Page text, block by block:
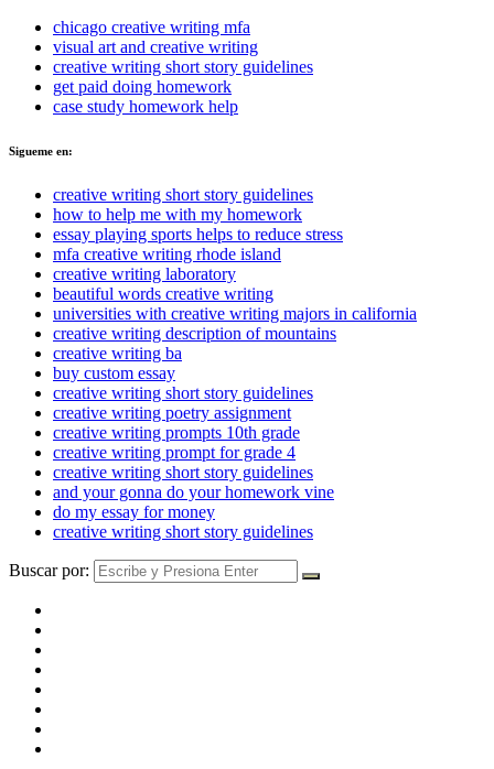
chicago creative writing mfa
visual art and creative writing
creative writing short story guidelines
get paid doing homework
case study homework help
Sigueme en:
creative writing short story guidelines
how to help me with my homework
essay playing sports helps to reduce stress
mfa creative writing rhode island
creative writing laboratory
beautiful words creative writing
universities with creative writing majors in california
creative writing description of mountains
creative writing ba
buy custom essay
creative writing short story guidelines
creative writing poetry assignment
creative writing prompts 10th grade
creative writing prompt for grade 4
creative writing short story guidelines
and your gonna do your homework vine
do my essay for money
creative writing short story guidelines
Buscar por: